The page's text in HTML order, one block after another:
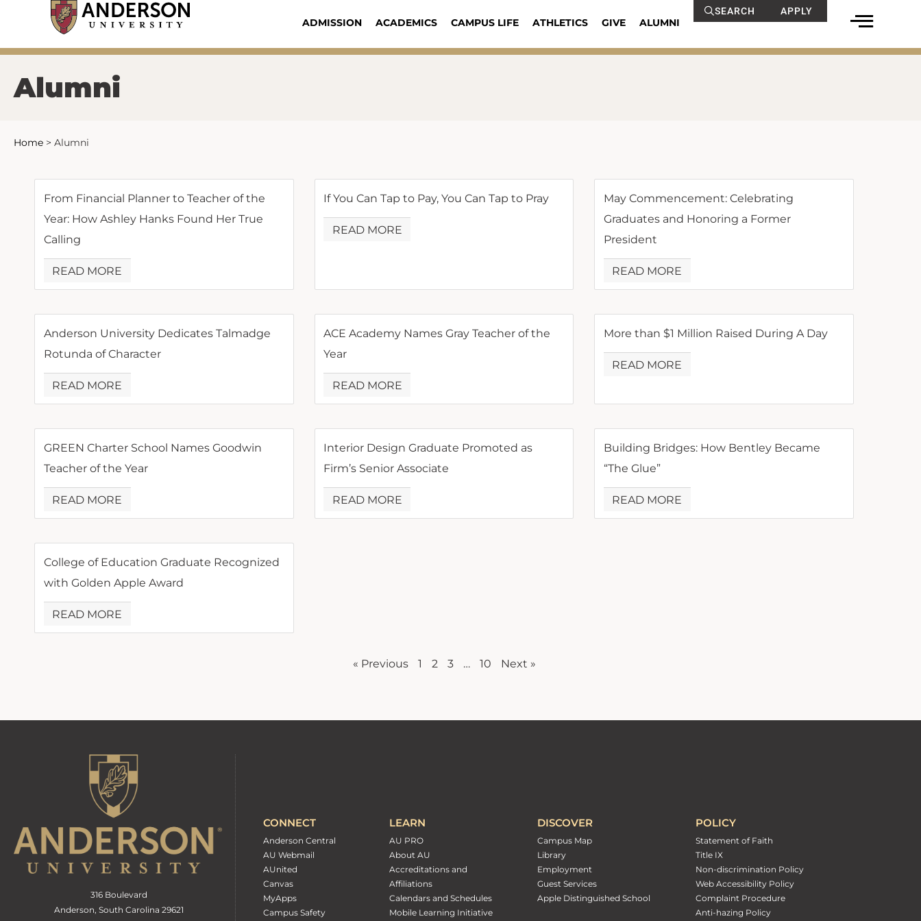
content
ADMISSION ACADEMICS CAMPUS LIFE ATHLETICS GIVE ALUMNI
SEARCH APPLY
Alumni
Home > Alumni
From Financial Planner to Teacher of the
Year: How Ashley Hanks Found Her True
Calling
READ MORE
If You Can Tap to Pay, You Can Tap to Pray
READ MORE
May Commencement: Celebrating
Graduates and Honoring a Former
President
READ MORE
Anderson University Dedicates Talmadge
Rotunda of Character
READ MORE
ACE Academy Names Gray Teacher of the
Year
READ MORE
More than $1 Million Raised During A Day
READ MORE
GREEN Charter School Names Goodwin
Teacher of the Year
READ MORE
Interior Design Graduate Promoted as
Firm’s Senior Associate
READ MORE
Building Bridges: How Bentley Became
“The Glue”
READ MORE
College of Education Graduate Recognized
with Golden Apple Award
READ MORE
« Previous 1 2 3 … 10 Next »
316 Boulevard
Anderson, South Carolina 29621
CONNECT
Anderson Central
AU Webmail
AUnited
Canvas
MyApps
Campus Safety
LEARN
AU PRO
About AU
Accreditations and
Affiliations
Calendars and Schedules
Mobile Learning Initiative
DISCOVER
Campus Map
Library
Employment
Guest Services
Apple Distinguished School
POLICY
Statement of Faith
Title IX
Non-discrimination Policy
Web Accessibility Policy
Complaint Procedure
Anti-hazing Policy